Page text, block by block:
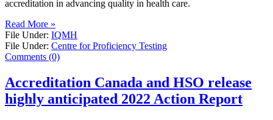
accreditation in advancing quality in health care.
Read More »
File Under: IQMH
File Under: Centre for Proficiency Testing
Comments (0)
Accreditation Canada and HSO release
highly anticipated 2022 Action Report